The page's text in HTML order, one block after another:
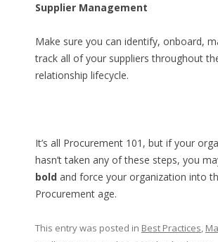
Supplier Management
Make sure you can identify, onboard,
track all of your suppliers throughout
relationship lifecycle.
It’s all Procurement 101, but if your
hasn’t taken any of these steps, you
boldand force your organization into
Procurement age.
This entry was posted in Best Practices,